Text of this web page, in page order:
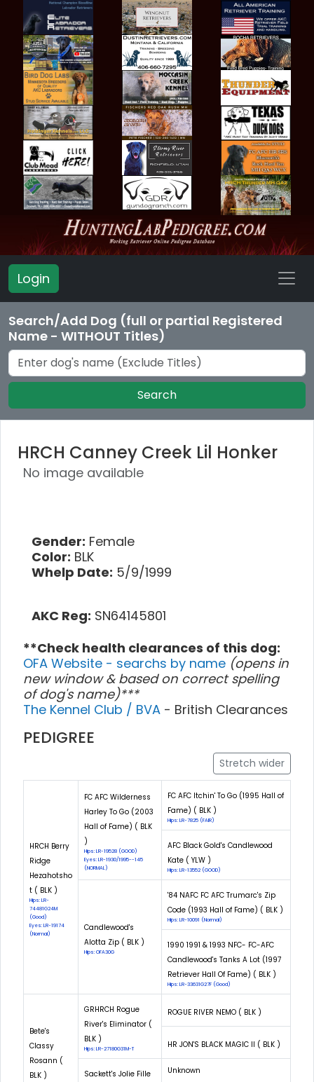
Login
Search/Add Dog (full or partial Registered
Name - WITHOUT Titles)
Search
HRCH Canney Creek Lil Honker
No image available
Gender: Female
Color: BLK
Whelp Date: 5/9/1999
AKC Reg: SN64145801
**Check health clearances of this dog:
OFA Website - searchs by name (opens in
new window & based on correct spelling
of dog's name)***
The Kennel Club / BVA - British Clearances
PEDIGREE
Stretch wider
HRCH Berry
Ridge
Hezahotsho
t ( BLK )
Hips: LR-
74481G24M
(Good)
Eyes: LR-19174
(Normal)
FC AFC Wilderness
Harley To Go (2003
Hall of Fame) ( BLK
)
Hips: LR-19528 (GOOD)
Eyes: LR-1930/1995--145
(NORMAL)
FC AFC Itchin' To Go (1995 Hall of
Fame) ( BLK )
Hips: LR-7825 (FAIR)
AFC Black Gold's Candlewood
Kate ( YLW )
Hips: LR-13552 (GOOD)
Candlewood's
Alotta Zip ( BLK )
Hips: OFA30G
'84 NAFC FC AFC Trumarc's Zip
Code (1993 Hall of Fame) ( BLK )
Hips: LR-10091 (Normal)
1990 1991 & 1993 NFC- FC-AFC
Candlewood's Tanks A Lot (1997
Retriever Hall Of Fame) ( BLK )
Hips: LR-33631G27F (Good)
Bete's
Classy
Rosann (
BLK )
GRHRCH Rogue
River's Eliminator (
BLK )
Hips: LR-27180G31M-T
ROGUE RIVER NEMO ( BLK )
HR JON'S BLACK MAGIC II ( BLK )
Sackett's Jolie Fille
Unknown